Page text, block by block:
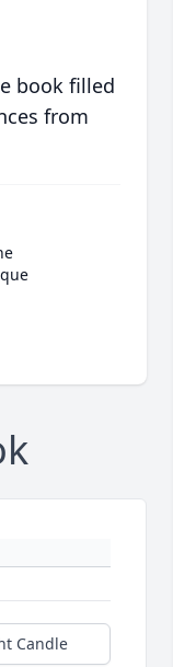
book filled
from
Candle